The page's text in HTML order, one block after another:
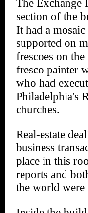
The Exchange
section of the
It had a
supported on
frescoes on
fresco painter
who had
Philadelphia's
churches.
Real-estate
business
place in this
reports and
the world were